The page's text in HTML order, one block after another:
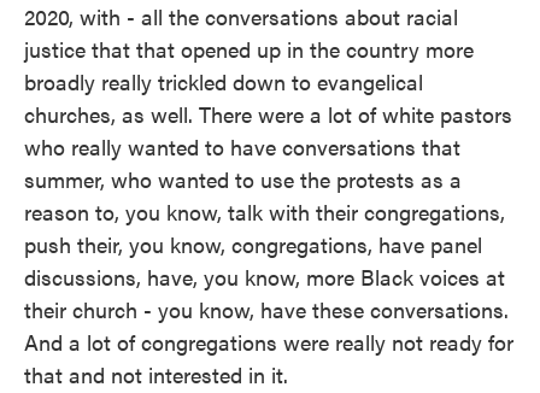
2020, with - all the conversations about racial
justice that that opened up in the country more
broadly really trickled down to evangelical
churches, as well. There were a lot of white pastors
who really wanted to have conversations that
summer, who wanted to use the protests as a
reason to, you know, talk with their congregations,
push their, you know, congregations, have panel
discussions, have, you know, more Black voices at
their church - you know, have these conversations.
And a lot of congregations were really not ready for
that and not interested in it.